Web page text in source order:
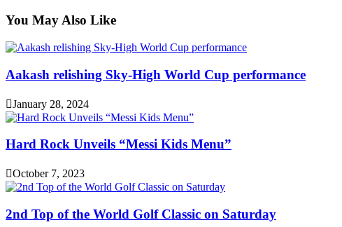
You May Also Like
Aakash relishing Sky-High World Cup performance
January 28, 2024
Hard Rock Unveils “Messi Kids Menu”
October 7, 2023
2nd Top of the World Golf Classic on Saturday